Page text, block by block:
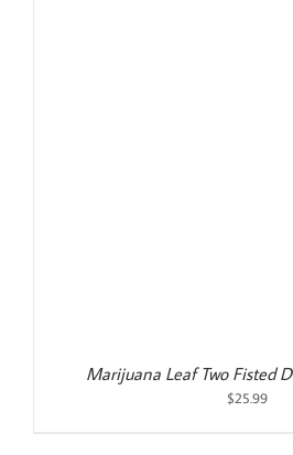
Marijuana Leaf Two Fisted
$25.99